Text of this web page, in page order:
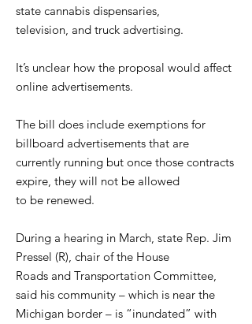
state cannabis dispensaries,
television, and truck advertising.
It’s unclear how the proposal would affect
online advertisements.
The bill does include exemptions for
billboard advertisements that are
currently running but once those contracts
expire, they will not be allowed
to be renewed.
During a hearing in March, state Rep. Jim
Pressel (R), chair of the House
Roads and Transportation Committee,
said his community – which is near the
Michigan border – is “inundated” with